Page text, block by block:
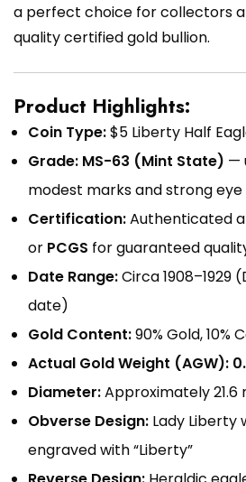
a perfect choice for collectors
quality certified gold bullion.
Product Highlights:
Coin Type:$5 Liberty Half
Grade: MS-63 (Mint State) —
modest marks and strong
Certification:Authenticated
or PCGS for guaranteed
Date Range:Circa 1908–1929
date)
Gold Content:90% Gold, 10%
Actual Gold Weight (AGW):
Diameter:Approximately 21.6
Obverse Design: Lady Liberty
engraved with “Liberty”